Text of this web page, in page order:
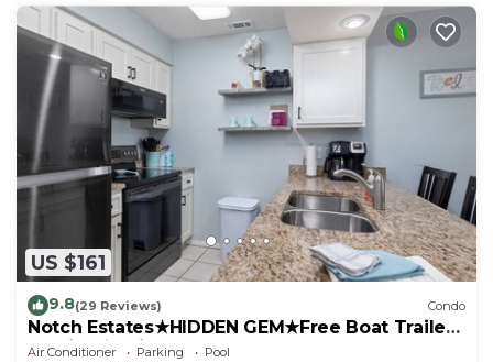
US $161
9.8(29 Reviews) Condo
Notch Estates★HIDDEN GEM★Free Boat Trailer
Parking★1mi to SDC
Air Conditioner Parking
Pool